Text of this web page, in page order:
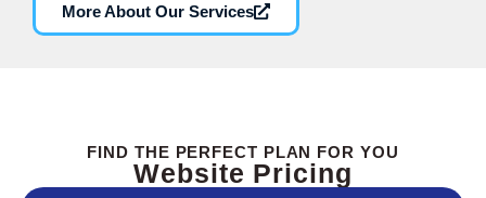
More About Our Services
FIND THE PERFECT PLAN FOR YOU
Website Pricing